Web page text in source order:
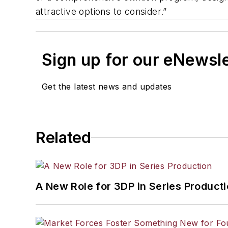
attractive options to consider.”
Sign up for our
Get the latest news and updates
Related
A New Role for 3DP in Series